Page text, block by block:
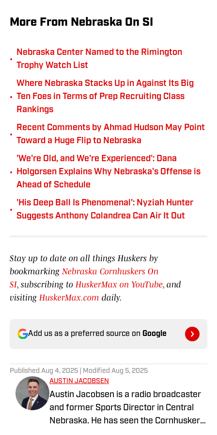
More From Nebraska On SI
•
Nebraska Center Named to the Rimington
Trophy Watch List
•
Where Nebraska Stacks Up in Against Its Big
Ten Foes in Terms of Prep Recruiting Class
Rankings
•
Recent Comments by Ahmad Hudson May Point
Toward a Huge Flip to Nebraska
•
'We're Old, and We're Experienced': Dana
Holgorsen Explains Why Nebraska's Offense is
Ahead of Schedule
•
'His Deep Ball Is Phenomenal': Nyziah Hunter
Suggests Anthony Colandrea Can Air It Out
Stay up to date on all things Huskers by
bookmarkingNebraska Cornhuskers On
SI, subscribing to HuskerMax on YouTube, and
visiting HuskerMax.com daily.
Add us as a preferred source on Google
Published Aug 4, 2025 | Modified Aug 5, 2025
AUSTIN JACOBSEN
Austin Jacobsen is a radio broadcaster
and former Sports Director in Central
Nebraska. He has seen the Cornhusker